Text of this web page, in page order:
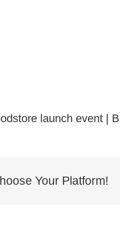
launch event |
Your Platform!